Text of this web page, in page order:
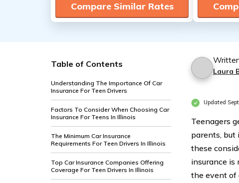
Compare Similar Rates
Table of Contents
Understanding The Importance Of Car
Insurance For Teen Drivers
Factors To Consider When Choosing Car
Insurance For Teens In Illinois
The Minimum Car Insurance
Requirements For Teen Drivers In Illinois
Top Car Insurance Companies Offering
Coverage For Teen Drivers In Illinois
Laura
Updated
Teenagers
parents, but
these
insurance is
the event of